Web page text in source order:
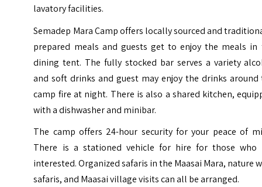
lavatory facilities.
Semadep Mara Camp offers locally sourced and
prepared meals and guests get to enjoy the meals in
dining tent. The fully stocked bar serves a variety
and soft drinks and guest may enjoy the drinks around
camp fire at night. There is also a shared kitchen,
with a dishwasher and minibar.
The camp offers 24-hour security for your peace of
There is a stationed vehicle for hire for those who
interested. Organized safaris in the Maasai Mara, nature
safaris, and Maasai village visits can all be arranged.